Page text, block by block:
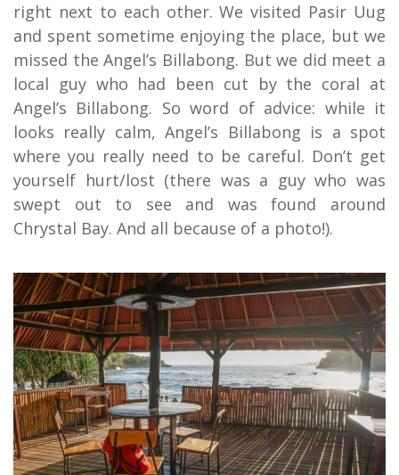
right next to each other. We visited Pasir Uug
and spent sometime enjoying the place, but we
missed the Angel’s Billabong. But we did meet a
local guy who had been cut by the coral at
Angel’s Billabong. So word of advice: while it
looks really calm, Angel’s Billabong is a spot
where you really need to be careful. Don’t get
yourself hurt/lost (there was a guy who was
swept out to see and was found around
Chrystal Bay. And all because of a photo!).